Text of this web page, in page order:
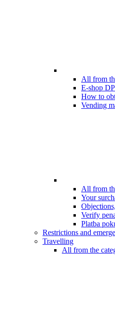
All from
E-shop
How to
Vending
All from
Your
Verify
Platba
Restrictions and
Travelling
All from the